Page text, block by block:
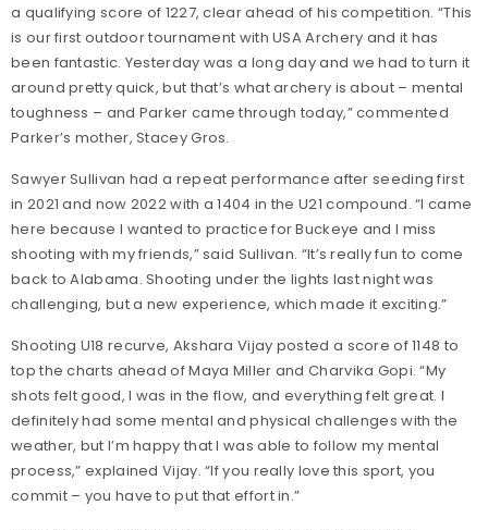
a qualifying score of 1227, clear ahead of his competition. “This
is our first outdoor tournament with USA Archery and it has
been fantastic. Yesterday was a long day and we had to turn it
around pretty quick, but that’s what archery is about – mental
toughness – and Parker came through today,” commented
Parker’s mother, Stacey Gros.
Sawyer Sullivan had a repeat performance after seeding first
in 2021 and now 2022 with a 1404 in the U21 compound. “I came
here because I wanted to practice for Buckeye and I miss
shooting with my friends,” said Sullivan. “It’s really fun to come
back to Alabama. Shooting under the lights last night was
challenging, but a new experience, which made it exciting.”
Shooting U18 recurve, Akshara Vijay posted a score of 1148 to
top the charts ahead of Maya Miller and Charvika Gopi. “My
shots felt good, I was in the flow, and everything felt great. I
definitely had some mental and physical challenges with the
weather, but I’m happy that I was able to follow my mental
process,” explained Vijay. “If you really love this sport, you
commit – you have to put that effort in.”